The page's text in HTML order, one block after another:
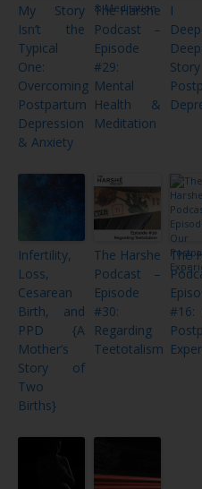
My Story
Isn’t the
Typical
One:
Overcoming
Postpartum
Depression
& Anxiety
The Harshe
Podcast –
Episode
#29:
Mental
Health &
Meditation
I
Infertility,
Loss,
Cesarean
Birth, and
PPD {A
Mother’s
Story of
Two
Births}
The Harshe
Podcast –
Episode
#30:
Regarding
Teetotalism
The
#16: